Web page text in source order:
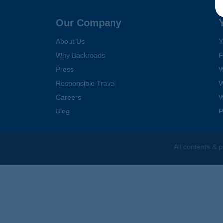
Our Company
About Us
Why Backroads
Press
Responsible Travel
Careers
Blog
All contents &